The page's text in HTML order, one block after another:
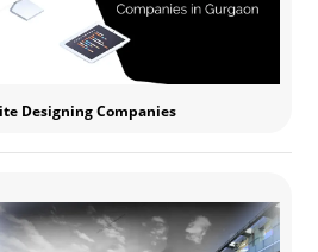
Designing Companies